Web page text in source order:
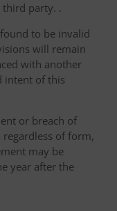
third party. .
to be invalid
will remain
with another
intent of this
or breach of
regardless of form,
may be
year after the